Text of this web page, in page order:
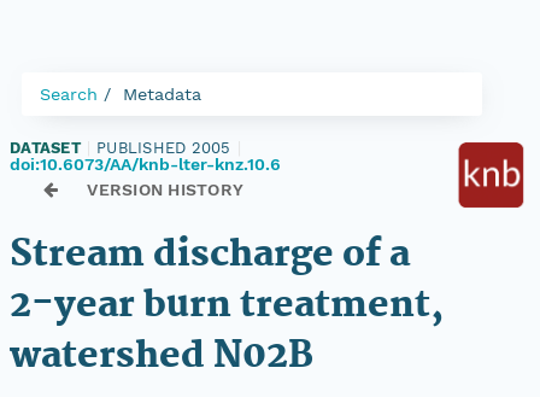
Search Metadata
DATASET PUBLISHED 2005
doi:10.6073/AA/knb-lter-knz.10.6
VERSION HISTORY
Stream discharge of a
2-year burn treatment,
watershed N02B